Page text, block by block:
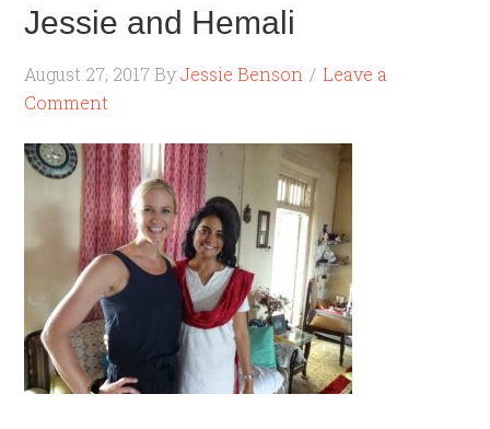
Jessie and Hemali
August 27, 2017 ByJessie Benson
Leave a
Comment